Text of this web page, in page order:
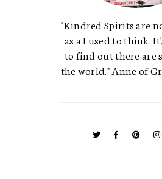
"Kindred Spirits are
as a I used to think.
to find out there are
the world." Anne of